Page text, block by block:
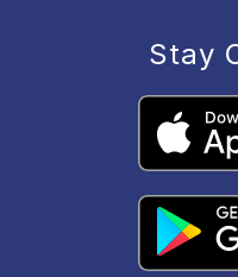
Stay